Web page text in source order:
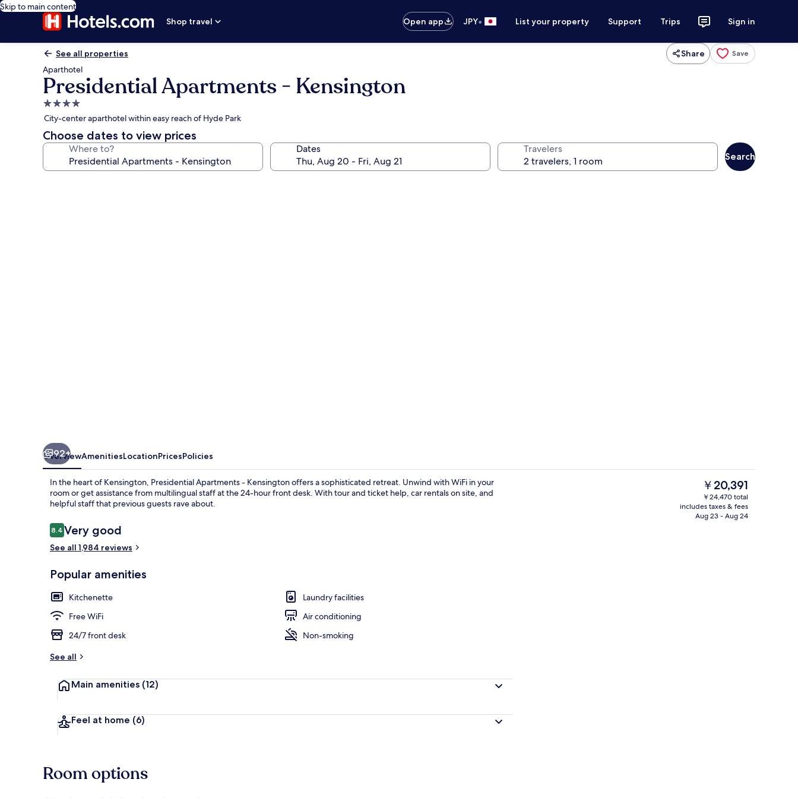
Skip to main content
Shop travel
Open app JPY• List your property Support Trips Sign in
See all properties Share Save
Aparthotel
Presidential Apartments - Kensington
4.0
star
property
City-center aparthotel within easy reach of Hyde Park
Choose dates to view prices
Where to? Dates Travelers
Search
Presidential Suite, Balcony | In-
92+
OverviewAmenitiesLocationPricesPolicies
In the heart of Kensington, Presidential Apartments - Kensington offers a sophisticated retreat. Unwind with WiFi in your
room or get assistance from multilingual staff at the 24-hour front desk. With tour and ticket help, car rentals on site, and
helpful staff that previous guests rave about.
Reviews
8.48.4 out of 10
Very good
See all 1,984 reviews
Popular amenities
Kitchenette
Laundry facilities
Free WiFi
Air conditioning
24/7 front desk
Non-smoking
See all
Main amenities (12)
Feel at home (6)
The
current
price
is
￥20,391
￥24,470 total
includes taxes & fees
Aug 23 - Aug 24
Room options